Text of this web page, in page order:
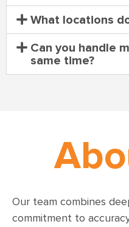
What locations
Can you handle
same time?
Our team combines
commitment to